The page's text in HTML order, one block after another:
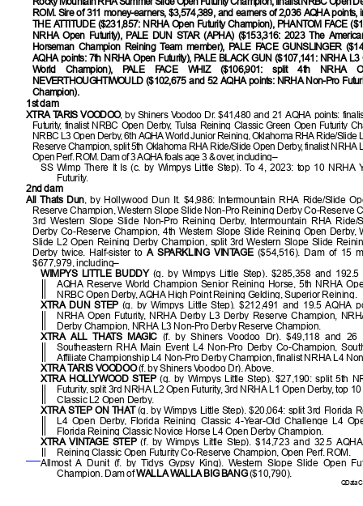
ROM. Sire of 311 money-earners, $3,574,389, and earners of 2,036 AQHA points,
THE ATTITUDE ($231,857: NRHA Open Futurity Champion), PHANTOM FACE
NRHA Open Futurity), PALE DUN STAR (APHA) ($153,316: 2023 The
Horseman Champion Reining Team member), PALE FACE GUNSLINGER
AQHA points: 7th NRHA Open Futurity), PALE BLACK GUN ($107,141: NRHA
World Champion), PALE FACE WHIZ ($106,901: split 4th NRHA
NEVERTHOUGHTIWOULD ($102,675 and 52 AQHA points: NRHA Non-Pro
Champion).
1st dam
XTRA TARIS VOODOO, by Shiners Voodoo Dr. $41,480 and 21 AQHA points:
Futurity, finalist NRBC Open Derby, Tulsa Reining Classic Green Open Futurity
NRBC L3 Open Derby, 6th AQHA World Junior Reining, Oklahoma RHA Ride/Slide
Reserve Champion, split 5th Oklahoma RHA Ride/Slide Open Derby, finalist NRHA
Open Perf. ROM. Dam of 3 AQHA foals age 3 & over, including–
SS Wimp There It Is (c. by Wimpys Little Step). To 4, 2023: top 10 NRHA
Futurity.
2nd dam
All Thats Dun, by Hollywood Dun It. $4,986: Intermountain RHA Ride/Slide
Reserve Champion, Western Slope Slide Non-Pro Reining Derby Co-Reserve
3rd Western Slope Slide Non-Pro Reining Derby, Intermountain RHA Ride/
Derby Co-Reserve Champion, 4th Western Slope Slide Reining Open Derby,
Slide L2 Open Reining Derby Champion, split 3rd Western Slope Slide
Derby twice. Half-sister to A SPARKLING VINTAGE($54,516). Dam of 15
$677,979, including–
WIMPYS LITTLE BUDDY(g. by Wimpys Little Step). $285,358 and 192.5
AQHA Reserve World Champion Senior Reining Horse, 5th NRHA
NRBC Open Derby, AQHA High Point Reining Gelding, Superior Reining.
XTRA DUN STEP(g. by Wimpys Little Step). $212,491 and 19.5 AQHA
NRHA Open Futurity, NRHA Derby L3 Derby Reserve Champion,
Derby Champion, NRHA L3 Non-Pro Derby Reserve Champion.
XTRA ALL THATS MAGIC(f. by Shiners Voodoo Dr). $49,118 and 26
Southeastern RHA Main Event L4 Non-Pro Derby Co-Champion,
Affiliate Championship L4 Non-Pro Derby Champion, finalist NRHA L4
XTRA TARIS VOODOO(f. by Shiners Voodoo Dr). Above.
XTRA HOLLYWOOD STEP(g. by Wimpys Little Step). $27,190: split 5th
Futurity, split 3rd NRHA L2 Open Futurity, 3rd NRHA L1 Open Derby, top
Classic L2 Open Derby.
XTRA STEP ON THAT(g. by Wimpys Little Step). $20,064: split 3rd Florida
L4 Open Derby, Florida Reining Classic 4-Year-Old Challenge L4
Florida Reining Classic Novice Horse L4 Open Derby Champion.
XTRA VINTAGE STEP(f. by Wimpys Little Step). $14,723 and 32.5
Reining Classic Open Futurity Co-Reserve Champion, Open Perf. ROM.
Allmost A Dunit (f. by Tidys Gypsy King). Western Slope Slide Open
Champion. Dam ofWALLA WALLA BIG BANG($10,790).
QData